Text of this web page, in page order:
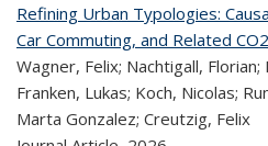
Refining Urban Typologies:
Car Commuting, and Related
Wagner, Felix; Nachtigall,
Franken, Lukas; Koch, Nicolas;
Marta Gonzalez; Creutzig, Felix